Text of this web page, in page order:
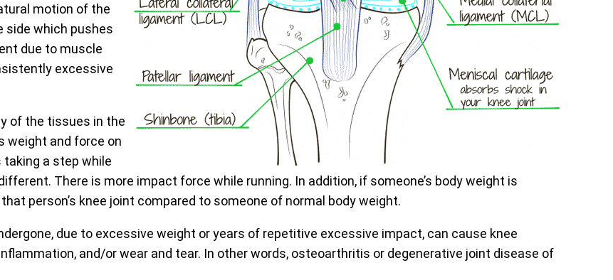
motion of the
side which pushes
due to muscle
excessive
of the tissues in the
weight and force on
a step while
There is more impact force while running. In addition, if someone’s body weight is
person’s knee joint compared to someone of normal body weight.
due to excessive weight or years of repetitive excessive impact, can cause knee
and/or wear and tear. In other words, osteoarthritis or degenerative joint disease of